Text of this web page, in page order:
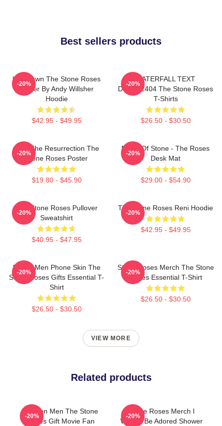
Best sellers products
Ian Brown The Stone Roses
Singer By Andy Willsher
Hoodie
$42.95 - $49.95
-20%
WATERFALL TEXT
DTNK22404 The Stone Roses
T-Shirts
$26.50 - $30.50
-20%
I Am The Resurrection The
Stone Roses Poster
$19.80 - $45.90
-20%
Made Of Stone - The Roses
Desk Mat
$29.00 - $54.90
-20%
The Stone Roses Pullover
Sweatshirt
$40.95 - $47.95
-20%
The Stone Roses Reni Hoodie
$42.95 - $49.95
-20%
Funny Men Phone Skin The
Stone Roses Gifts Essential T-
Shirt
$26.50 - $30.50
-20%
Stone Roses Merch The Stone
Roses Essential T-Shirt
$26.50 - $30.50
-20%
VIEW MORE
Related products
Women Men The Stone
Roses Gift Movie Fan
-20%
Stone Roses Merch I
Wanna Be Adored Shower
-20%